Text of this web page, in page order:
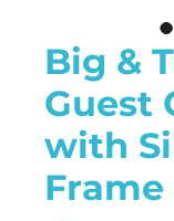
Big &
Guest
with
Frame